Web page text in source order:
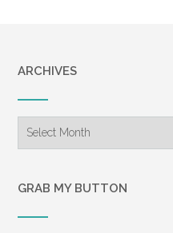
ARCHIVES
GRAB MY BUTTON